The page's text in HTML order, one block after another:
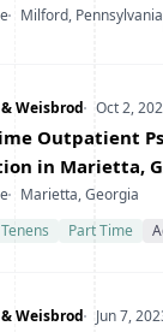
Location
Milford, Pennsylvania
WeisbrodDate
Oct 2,
Outpatient
in Marietta,
Location
Marietta, Georgia
Part Time
WeisbrodDate
Jun 7,